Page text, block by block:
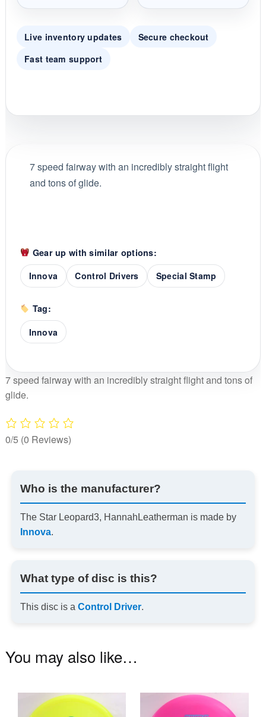
g
Live inventory updates
Secure checkout
Fast team support
7 speed fairway with an incredibly straight flight
and tons of glide.
Gear up with similar options:
Innova
Control Drivers Special Stamp
Tag:
Innova
7 speed fairway with an incredibly straight flight and tons of
glide.
0/5 (0 Reviews)
Who is the manufacturer?
The Star Leopard3, HannahLeatherman is made by
Innova.
What type of disc is this?
This disc is a Control Driver.
You may also like…